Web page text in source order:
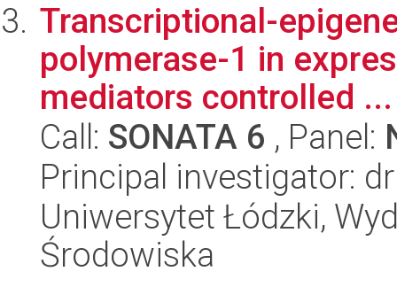
Transcriptional-
polymerase-1 in
mediators controlled ...
Call: SONATA 6 , Panel:
Principal investigator:
Uniwersytet Łódzki,
Środowiska